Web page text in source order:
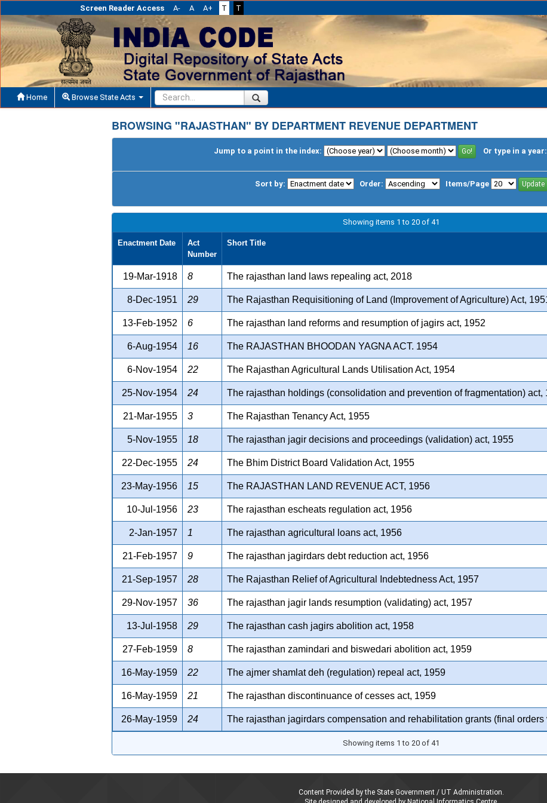
Screen Reader Access A- A A+ T T
Home Browse State Acts
BROWSING "RAJASTHAN" BY DEPARTMENT REVENUE DEPARTMENT
Jump to a point in the index: Or type in a year:
Sort by: Order: Items/Page
Showing items 1 to 20 of 41
Enactment Date
Act
Number
Short Title
19-Mar-1918 8 The rajasthan land laws repealing act, 2018
8-Dec-1951 29 The Rajasthan Requisitioning of Land (Improvement of Agriculture) Act,
13-Feb-1952 6 The rajasthan land reforms and resumption of jagirs act, 1952
6-Aug-1954 16 The RAJASTHAN BHOODAN YAGNA ACT. 1954
6-Nov-1954 22 The Rajasthan Agricultural Lands Utilisation Act, 1954
25-Nov-1954 24 The rajasthan holdings (consolidation and prevention of fragmentation) act,
21-Mar-1955 3 The Rajasthan Tenancy Act, 1955
5-Nov-1955 18 The rajasthan jagir decisions and proceedings (validation) act, 1955
22-Dec-1955 24 The Bhim District Board Validation Act, 1955
23-May-1956 15 The RAJASTHAN LAND REVENUE ACT, 1956
10-Jul-1956 23 The rajasthan escheats regulation act, 1956
2-Jan-1957 1 The rajasthan agricultural loans act, 1956
21-Feb-1957 9 The rajasthan jagirdars debt reduction act, 1956
21-Sep-1957 28 The Rajasthan Relief of Agricultural Indebtedness Act, 1957
29-Nov-1957 36 The rajasthan jagir lands resumption (validating) act, 1957
13-Jul-1958 29 The rajasthan cash jagirs abolition act, 1958
27-Feb-1959 8 The rajasthan zamindari and biswedari abolition act, 1959
16-May-1959 22 The ajmer shamlat deh (regulation) repeal act, 1959
16-May-1959 21 The rajasthan discontinuance of cesses act, 1959
26-May-1959 24 The rajasthan jagirdars compensation and rehabilitation grants (final
Showing items 1 to 20 of 41
Content Provided by the State Government / UT Administration.